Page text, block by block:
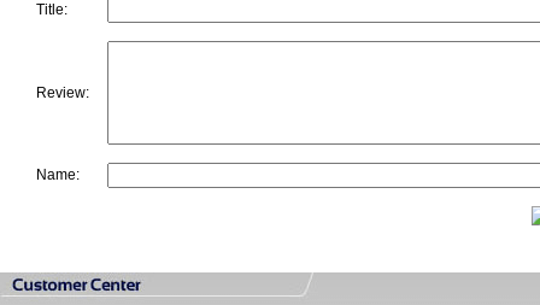
Title:
Review:
Name: